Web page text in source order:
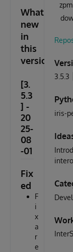
What's
new
in
this
version
[3.
5.3
] -
20
25-
08
-01
Fix
ed
F
i
x
a
r
e
3.5.3
iris-